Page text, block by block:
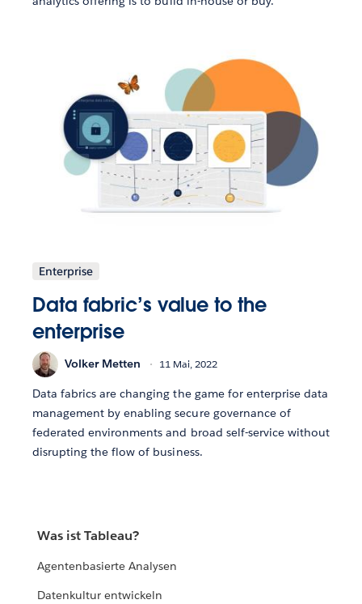
Enterprise
Data fabric’s value to the
enterprise
Volker Metten 11 Mai, 2022
Data fabrics are changing the game for enterprise data
management by enabling secure governance of
federated environments and broad self-service without
disrupting the flow of business.
Was ist Tableau?
Agentenbasierte Analysen
Datenkultur entwickeln